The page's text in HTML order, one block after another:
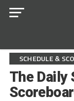
SCHEDULE &
The Daily